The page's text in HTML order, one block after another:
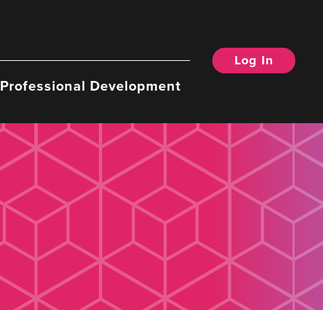
Professional Development
Log In